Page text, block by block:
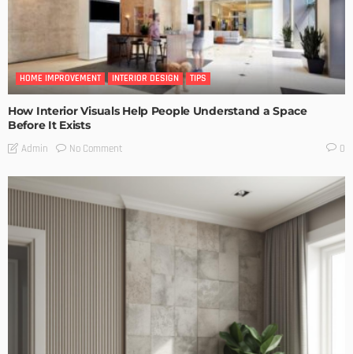
HOME IMPROVEMENT INTERIOR DESIGN TIPS
How Interior Visuals Help People Understand a Space
Before It Exists
Admin No Comment 0